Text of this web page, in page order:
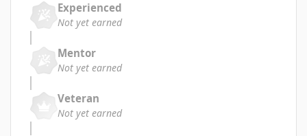
Experienced
Not yet earned
Mentor
Not yet earned
Veteran
Not yet earned